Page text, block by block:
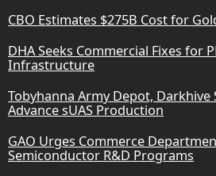
CBO Estimates $275B Cost for
DHA Seeks Commercial Fixes for
Infrastructure
Tobyhanna Army Depot,
Advance sUAS Production
GAO Urges Commerce
Semiconductor R&D Programs